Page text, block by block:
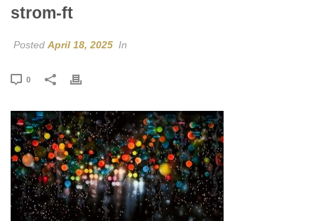
strom-ft
Posted April 18, 2025 In
0